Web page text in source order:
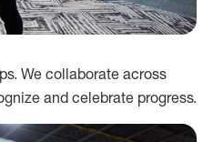
We collaborate across
and celebrate progress.